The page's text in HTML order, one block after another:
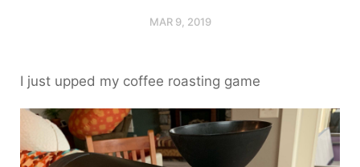
MAR 9, 2019
I just upped my coffee roasting game